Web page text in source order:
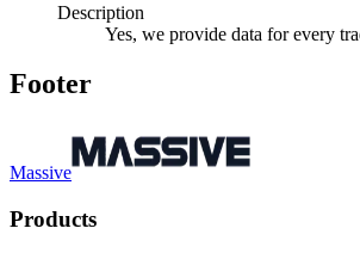
Description
Yes, we provide data for every
Footer
Massive
Products